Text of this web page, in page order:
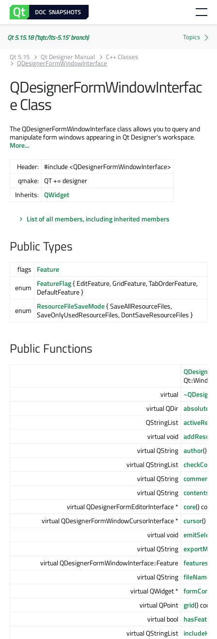
Qt 5.15.18 ('tqtc/lts-5.15' branch)
Qt 5.15
Qt Designer Manual C++ Classes
QDesignerFormWindowInterface
QDesignerFormWindowInterfac
e Class
The QDesignerFormWindowInterface class allows you to query and
manipulate form windows appearing in Qt Designer's workspace.
More...
Header: #include <QDesignerFormWindowInterface>
qmake: QT += designer
Inherits: QWidget
List of all members, including inherited members
Public Types
flags
Feature
enum
FeatureFlag{ EditFeature, GridFeature, TabOrderFeature,
DefaultFeature }
enum
ResourceFileSaveMode{ SaveAllResourceFiles,
SaveOnlyUsedResourceFiles, DontSaveResourceFiles }
Public Functions
virtual
virtual QDir absoluteDir
QStringList
virtual void
virtual QString author()
virtual QStringList
virtual QString comment
virtual QString contents
virtual QDesignerFormEditorInterface * core() const
virtual QDesignerFormWindowCursorInterface * cursor()
virtual void
virtual QString
virtual QDesignerFormWindowInterface::Feature features
virtual QString fileName
virtual QWidget *
virtual QPoint grid()
virtual bool hasFeature
virtual QStringList